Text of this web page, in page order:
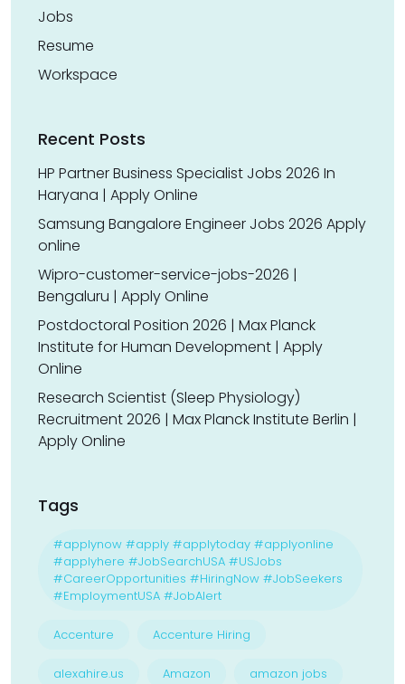
Jobs
Resume
Workspace
Recent Posts
HP Partner Business Specialist Jobs 2026 In
Haryana | Apply Online
Samsung Bangalore Engineer Jobs 2026 Apply
online
Wipro-customer-service-jobs-2026 |
Bengaluru | Apply Online
Postdoctoral Position 2026 | Max Planck
Institute for Human Development | Apply
Online
Research Scientist (Sleep Physiology)
Recruitment 2026 | Max Planck Institute Berlin |
Apply Online
Tags
#applynow #apply #applytoday #applyonline
#applyhere #JobSearchUSA #USJobs
#CareerOpportunities #HiringNow #JobSeekers
#EmploymentUSA #JobAlert
Accenture Accenture Hiring
alexahire.us Amazon amazon jobs